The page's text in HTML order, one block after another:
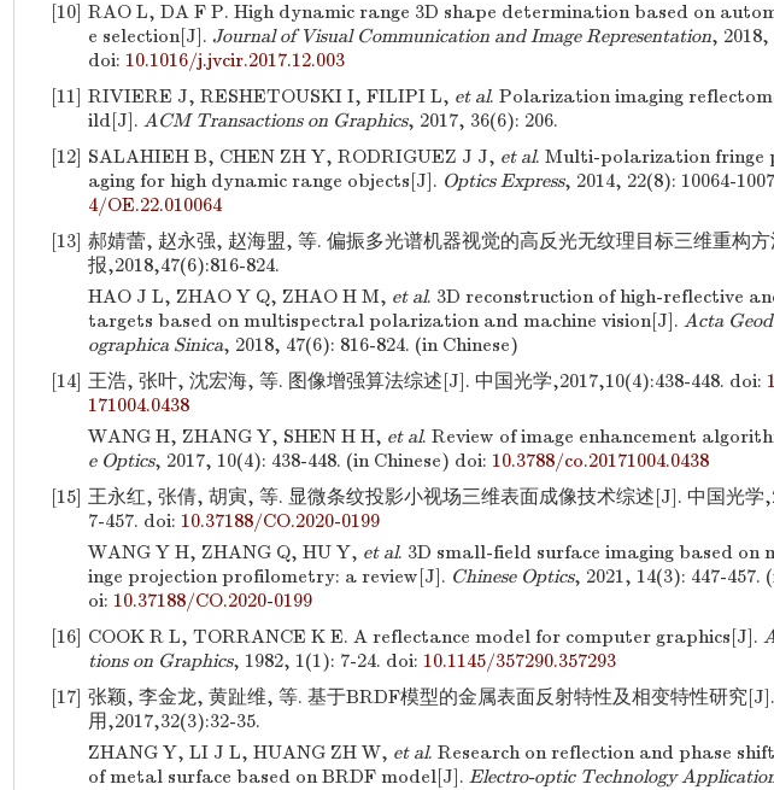
[10] RAO L, DA F P. High dynamic range 3D shape determination based on
e selection[J]. Journal of Visual Communication and Image Representation, 2018,
doi: 10.1016/j.jvcir.2017.12.003
[11] RIVIERE J, RESHETOUSKI I, FILIPI L, et al. Polarization imaging
ild[J]. ACM Transactions on Graphics, 2017, 36(6): 206.
[12] SALAHIEH B, CHEN ZH Y, RODRIGUEZ J J, et al. Multi-polarization fringe
aging for high dynamic range objects[J]. Optics Express, 2014, 22(8): 10064-
4/OE.22.010064
[13] 郝婧蕾, 赵永强, 赵海盟, 等. 偏振多光谱机器视觉的高反光无纹理目标三维重构
报,2018,47(6):816-824.
HAO J L, ZHAO Y Q, ZHAO H M, et al. 3D reconstruction of high-reflective
targets based on multispectral polarization and machine vision[J]. Acta
ographica Sinica, 2018, 47(6): 816-824. (in Chinese)
[14] 王浩, 张叶, 沈宏海, 等. 图像增强算法综述[J]. 中国光学,2017,10(4):438-448. doi:
171004.0438
WANG H, ZHANG Y, SHEN H H, et al. Review of image enhancement
e Optics, 2017, 10(4): 438-448. (in Chinese) doi: 10.3788/co.20171004.0438
[15] 王永红, 张倩, 胡寅, 等. 显微条纹投影小视场三维表面成像技术综述[J]. 中国光学
7-457. doi: 10.37188/CO.2020-0199
WANG Y H, ZHANG Q, HU Y, et al. 3D small-field surface imaging based on
inge projection profilometry: a review[J]. Chinese Optics, 2021, 14(3): 447-457.
oi: 10.37188/CO.2020-0199
[16] COOK R L, TORRANCE K E. A reflectance model for computer graphics[J].
tions on Graphics, 1982, 1(1): 7-24. doi: 10.1145/357290.357293
[17] 张颖, 李金龙, 黄趾维, 等. 基于BRDF模型的金属表面反射特性及相变特性研究
用,2017,32(3):32-35.
ZHANG Y, LI J L, HUANG ZH W, et al. Research on reflection and phase
of metal surface based on BRDF model[J]. Electro-optic Technology